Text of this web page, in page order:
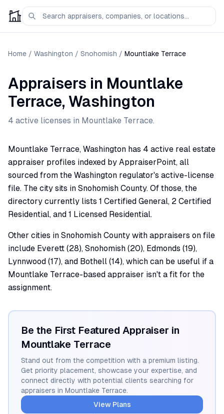
Home / Washington / Snohomish / Mountlake Terrace
Appraisers in Mountlake
Terrace, Washington
4 active licenses in Mountlake Terrace.
Mountlake Terrace, Washington has 4 active real estate
appraiser profiles indexed by AppraiserPoint, all
sourced from the Washington regulator's active-license
file. The city sits in Snohomish County. Of those, the
directory currently lists 1 Certified General, 2 Certified
Residential, and 1 Licensed Residential.
Other cities in Snohomish County with appraisers on file
include Everett (28), Snohomish (20), Edmonds (19),
Lynnwood (17), and Bothell (14), which can be useful if a
Mountlake Terrace-based appraiser isn't a fit for the
assignment.
Be the First Featured Appraiser in
Mountlake Terrace
Stand out from the competition with a premium listing.
Get priority placement, showcase your expertise, and
connect directly with potential clients searching for
appraisers in Mountlake Terrace.
View Plans